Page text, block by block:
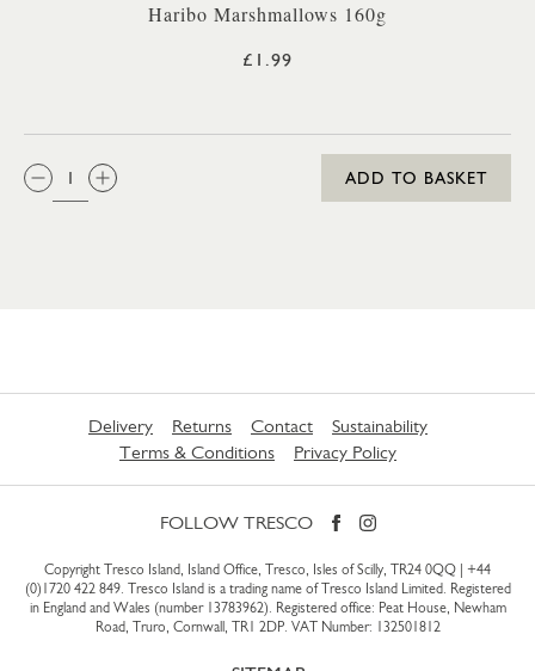
Haribo Marshmallows 160g
£1.99
QTY:
ADD TO BASKET
Delivery Returns Contact
Sustainability
Terms & Conditions
Privacy Policy
FOLLOW TRESCO
Copyright Tresco Island, Island Office, Tresco, Isles of Scilly, TR24 0QQ | +44
(0)1720 422 849. Tresco Island is a trading name of Tresco Island Limited. Registered
in England and Wales (number 13783962). Registered office: Peat House, Newham
Road, Truro, Cornwall, TR1 2DP. VAT Number: 132501812